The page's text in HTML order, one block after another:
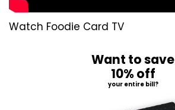
Watch Foodie Card TV
Want to save
10% off
your entire bill?